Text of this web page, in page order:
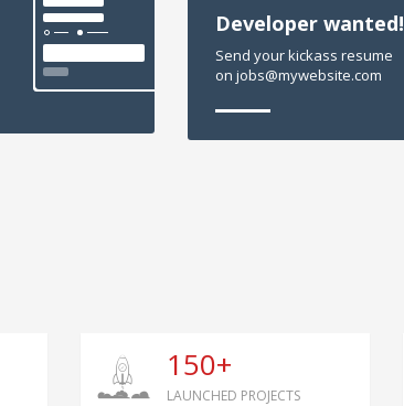
Developer wanted!
Send your kickass resume
on jobs@mywebsite.com
150+
LAUNCHED PROJECTS